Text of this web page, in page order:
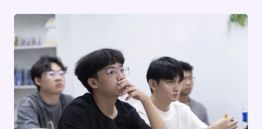
TYPES
(KIKUYU,
COUCH)
–
WHICH